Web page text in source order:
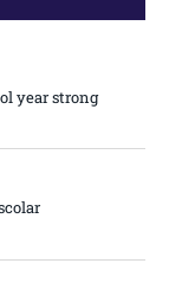
year strong